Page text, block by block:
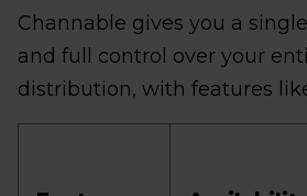
Channable gives you a
and full control over your
distribution, with features